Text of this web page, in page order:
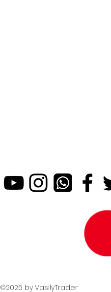
©2026 by VasilyTrader